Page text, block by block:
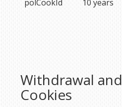
polCookId 10 years
Withdrawal
Cookies